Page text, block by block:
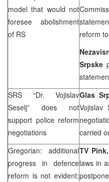
model that would not
foresee abolishment
of RS
reform
Srpske
SRS “Dr. Vojislav
Seselj” does not
support police reform
negotiations
Glas
Vojislav
carried
Gregorian: additional
progress in defence
reform is not evident;
TV
laws in